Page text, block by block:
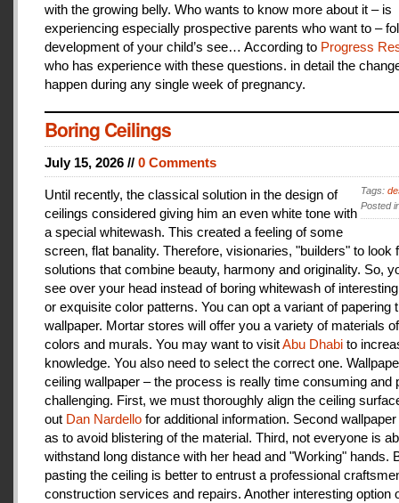
with the growing belly. Who wants to know more about it – is
experiencing especially prospective parents who want to –
development of your child’s see… According to Progress
who has experience with these questions. in detail the
happen during any single week of pregnancy.
Boring Ceilings
July 15, 2026 // 0 Comments
Tags:
Posted
Until recently, the classical solution in the design of
ceilings considered giving him an even white tone with
a special whitewash. This created a feeling of some
screen, flat banality. Therefore, visionaries, "builders" to look
solutions that combine beauty, harmony and originality. So,
see over your head instead of boring whitewash of
or exquisite color patterns. You can opt a variant of papering
wallpaper. Mortar stores will offer you a variety of materials
colors and murals. You may want to visitAbu Dhabi to
knowledge. You also need to select the correct one.
ceiling wallpaper – the process is really time consuming and
challenging. First, we must thoroughly align the ceiling
out Dan Nardello for additional information. Second
as to avoid blistering of the material. Third, not everyone is
withstand long distance with her head and "Working" hands.
pasting the ceiling is better to entrust a professional
construction services and repairs. Another interesting option